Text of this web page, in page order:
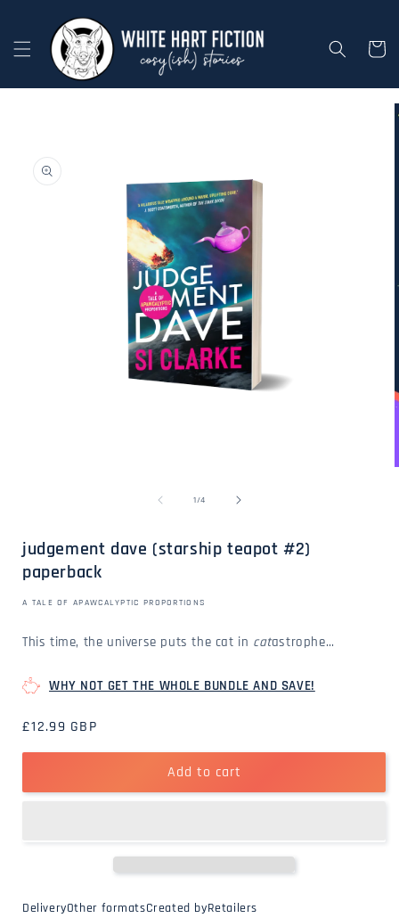
content
Cart
1/of
4
judgement dave (starship teapot #2)
paperback
A TALE OF APAWCALYPTIC PROPORTIONS
This time, the universe puts the cat in catastrophe…
WHY NOT GET THE WHOLE BUNDLE AND SAVE!
Regular
price
£12.99 GBP
Add to cart
DeliveryOther formatsCreated byRetailers